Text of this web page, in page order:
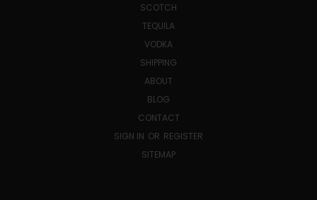
SCOTCH
TEQUILA
VODKA
SHIPPING
ABOUT
BLOG
CONTACT
SIGN IN OR REGISTER
SITEMAP